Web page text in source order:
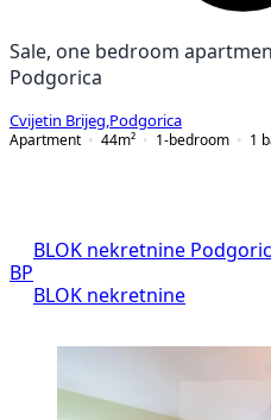
Sale, one bedroom
Podgorica
Cvijetin Brijeg Podgorica
Apartment
44m² 1-bedroom 1
BP
BLOK nekretnine
BLOK nekretnine